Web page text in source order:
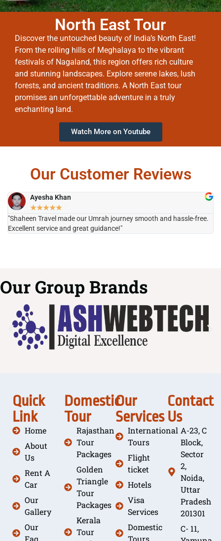
North East Tour
Discover the untouched beauty of India’s North East!
From the rolling hills of Meghalaya to the vibrant
festivals of Nagaland, this region offers rich culture
and stunning landscapes. Explore serene lakes, lush
forests, and ancient traditions. A North East tour
promises an unforgettable adventure in a truly
enchanting land.
Watch More on Youtube
Our Customer Reviews
Ayesha Khan
★★★★★
"Shaheen Travel made our Umrah journey smooth and hassle-free.
Excellent service and great guidance!"
Our Group Brands
Quick
Link
Home
About
Us
Rent A
Car
Our
Gallery
Our
Faq
Domestic
Tour
Rajasthan
Tour
Packages
Golden
Triangle
Tour
Packages
Kerala
Tour
Our
Services
International
Tours
Flight
ticket
Hotels
Visa
Services
Domestic
Tours
Contact
Us
A-23, C
Block,
Sector
2,
Noida,
Uttar
Pradesh
201301
C- 11,